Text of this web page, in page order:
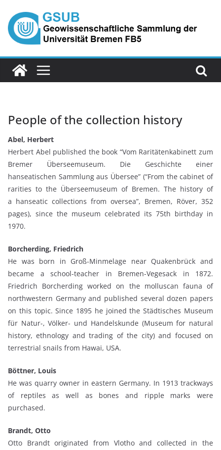
content
People of the collection history
Abel, Herbert
Herbert Abel published the book “Vom Raritätenkabinett zum
Bremer Überseemuseum. Die Geschichte einer
hanseatischen Sammlung aus Übersee” (“From the cabinet of
rarities to the Überseemuseum of Bremen. The history of
a hanseatic collections from oversea”, Bremen, Röver, 352
pages), since the museum celebrated its 75th birthday in
1970.
Borcherding, Friedrich
He was born in Groß-Minmelage near Quakenbrück and
became a school-teacher in Bremen-Vegesack in 1872.
Friedrich Borcherding worked on the molluscan fauna of
northwestern Germany and published several dozen papers
on this topic. Since 1895 he joined the Städtisches Museum
für Natur-, Völker- und Handelskunde (Museum for natural
history, ethnology and trading of the city) and focused on
terrestrial snails from Hawai, USA.
Böttner, Louis
He was quarry owner in eastern Germany. In 1913 trackways
of reptiles as well as bones and ripple marks were
purchased.
Brandt, Otto
Otto Brandt originated from Vlotho and collected in the